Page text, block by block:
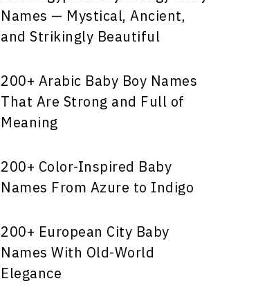
Names — Mystical, Ancient,
and Strikingly Beautiful
200+ Arabic Baby Boy Names
That Are Strong and Full of
Meaning
200+ Color-Inspired Baby
Names From Azure to Indigo
200+ European City Baby
Names With Old-World
Elegance